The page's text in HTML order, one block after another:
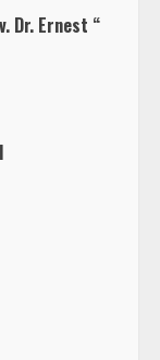
Dr. Ernest “